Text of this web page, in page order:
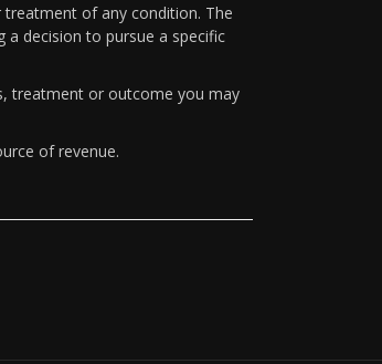
of any condition. The
decision to pursue a specific
treatment or outcome you may
of revenue.